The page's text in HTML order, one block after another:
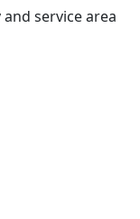
service area